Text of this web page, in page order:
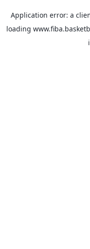
Application error: a
loading